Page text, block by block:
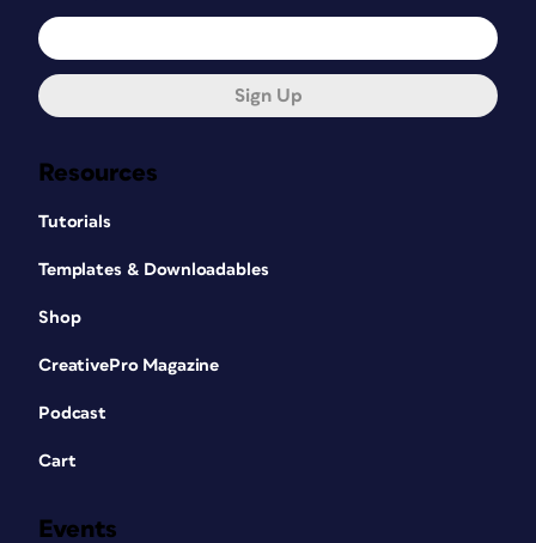
Resources
Tutorials
Templates & Downloadables
Shop
CreativePro Magazine
Podcast
Cart
Events
Sign Up